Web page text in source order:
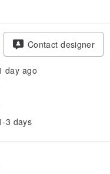
Contact designer
day ago
3 days